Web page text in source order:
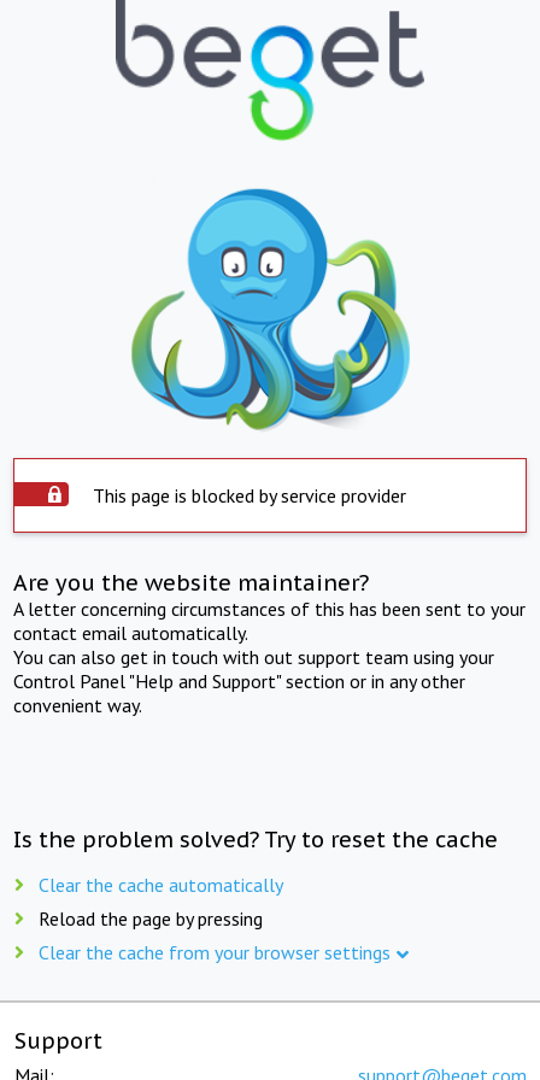
This page is blocked by service provider
Are you the website maintainer?
A letter concerning circumstances of this has been sent to your
contact email automatically.
You can also get in touch with out support team using your
Control Panel "Help and Support" section or in any other
convenient way.
Is the problem solved? Try to reset the cache
Clear the cache automatically
Reload the page by pressing
Clear the cache from your browser settings
Support
Mail: support@beget.com